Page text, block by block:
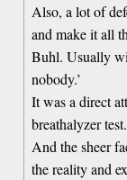
Also, a lot of
and make it all
Buhl. Usually
nobody.’
It was a direct
breathalyzer test.
And the sheer
the reality and